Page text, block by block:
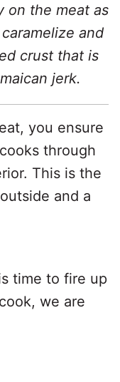
on the meat as
and
crust that is
jerk.
you ensure
through
This is the
and a
time to fire up
we are